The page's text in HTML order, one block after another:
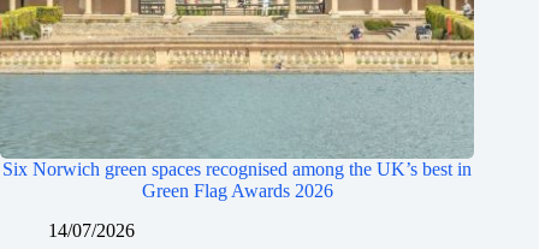
Six Norwich green spaces recognised among the UK’s best in
Green Flag Awards 2026
14/07/2026